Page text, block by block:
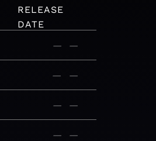
RELEASE
DATE
— —
— —
— —
— —